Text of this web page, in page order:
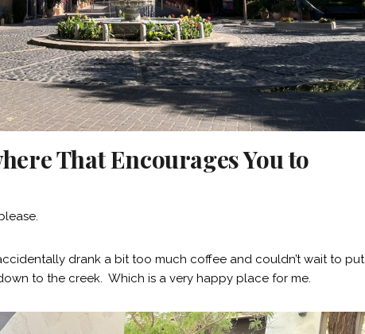
That Encourages You to
drank a bit too much coffee and couldn’t wait to put
to the creek. Which is a very happy place for me.